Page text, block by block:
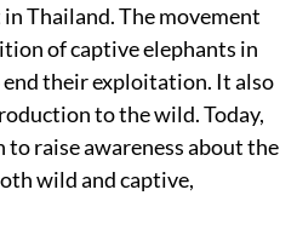
Thailand. The movement
of captive elephants in
their exploitation. It also
to the wild. Today,
raise awareness about the
wild and captive,